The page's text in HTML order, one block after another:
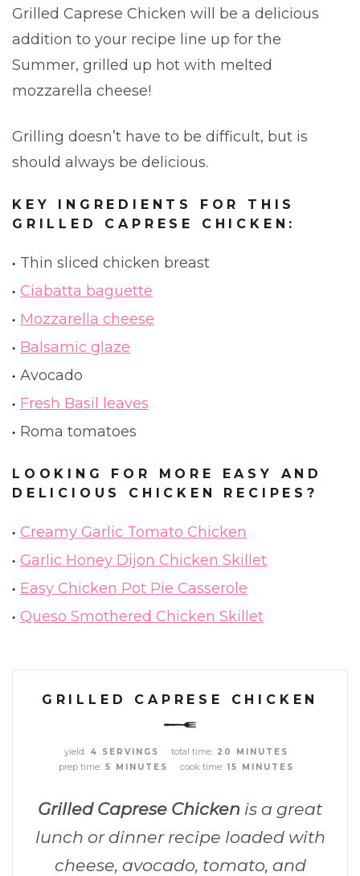
Grilled Caprese Chicken will be a delicious
addition to your recipe line up for the
Summer, grilled up hot with melted
mozzarella cheese!
Grilling doesn’t have to be difficult, but is
should always be delicious.
KEY INGREDIENTS FOR THIS
GRILLED CAPRESE CHICKEN:
Thin sliced chicken breast
Ciabatta baguette
Mozzarella cheese
Balsamic glaze
Avocado
Fresh Basil leaves
Roma tomatoes
LOOKING FOR MORE EASY AND
DELICIOUS CHICKEN RECIPES?
Creamy Garlic Tomato Chicken
Garlic Honey Dijon Chicken Skillet
Easy Chicken Pot Pie Casserole
Queso Smothered Chicken Skillet
GRILLED CAPRESE CHICKEN
yield: 4 SERVINGS total time: 20 MINUTES
prep time: 5 MINUTES cook time: 15 MINUTES
Grilled Caprese Chicken is a great
lunch or dinner recipe loaded with
cheese, avocado, tomato, and